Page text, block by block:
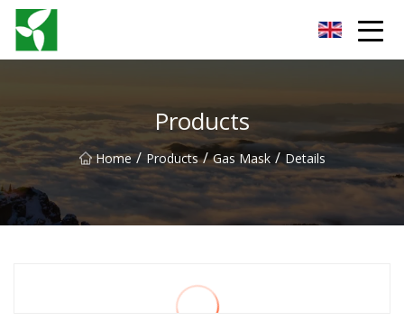
Products
Home / Products / Gas Mask / Details